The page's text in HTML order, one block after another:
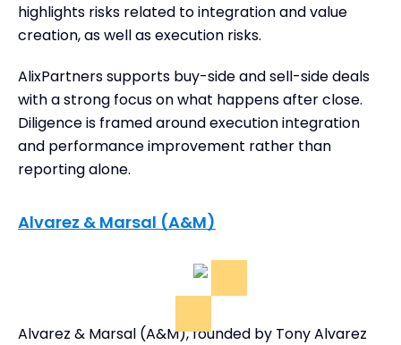
highlights risks related to integration and value
creation, as well as execution risks.
AlixPartners supports buy-side and sell-side deals
with a strong focus on what happens after close.
Diligence is framed around execution integration
and performance improvement rather than
reporting alone.
Alvarez & Marsal (A&M)
Alvarez & Marsal (A&M), founded by Tony Alvarez